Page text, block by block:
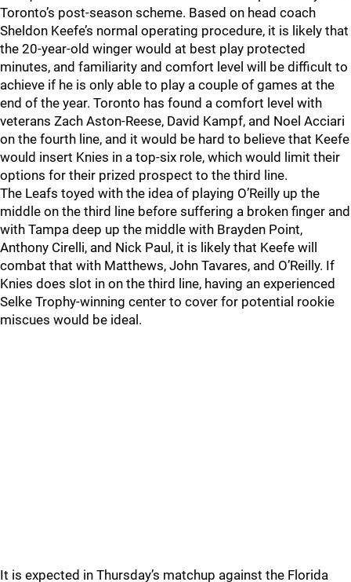
Toronto’s post-season scheme. Based on head coach
Sheldon Keefe’s normal operating procedure, it is likely that
the 20-year-old winger would at best play protected
minutes, and familiarity and comfort level will be difficult to
achieve if he is only able to play a couple of games at the
end of the year. Toronto has found a comfort level with
veterans Zach Aston-Reese, David Kampf, and Noel Acciari
on the fourth line, and it would be hard to believe that Keefe
would insert Knies in a top-six role, which would limit their
options for their prized prospect to the third line.
The Leafs toyed with the idea of playing O’Reilly up the
middle on the third line before suffering a broken finger and
with Tampa deep up the middle with Brayden Point,
Anthony Cirelli, and Nick Paul, it is likely that Keefe will
combat that with Matthews, John Tavares, and O’Reilly. If
Knies does slot in on the third line, having an experienced
Selke Trophy-winning center to cover for potential rookie
miscues would be ideal.
It is expected in Thursday’s matchup against the Florida